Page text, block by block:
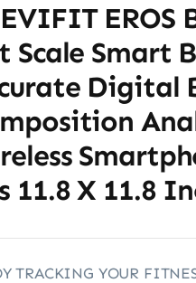
EROS
Scale Smart
Digital
11.8 X 11.8
TRACKING YOUR